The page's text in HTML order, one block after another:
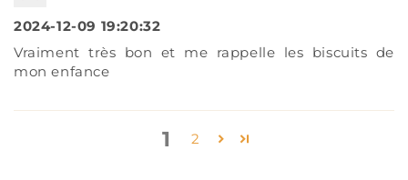
2024-12-09 19:20:32
Vraiment très bon et me rappelle les biscuits de
mon enfance
1 2